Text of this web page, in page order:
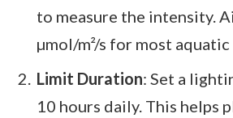
to measure the intensity.
µmol/m²/s for most
Limit Duration: Set a
10 hours daily. This helps